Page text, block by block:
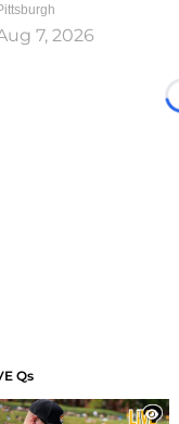
7, 2026
Qs
1